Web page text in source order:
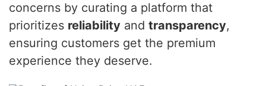
concerns by curating a platform that
prioritizes reliability and transparency,
ensuring customers get the premium
experience they deserve.